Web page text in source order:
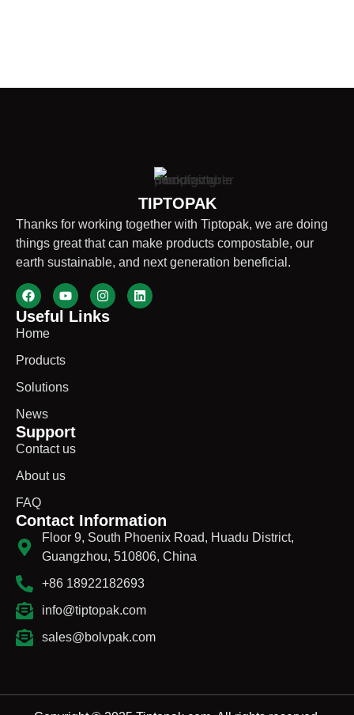
TIPTOPAK
Thanks for working together with Tiptopak, we are doing
things great that can make products compostable, our
earth sustainable, and next generation beneficial.
Useful Links
Home
Products
Solutions
News
Support
Contact us
About us
FAQ
Contact Information
Floor 9, South Phoenix Road, Huadu District,
Guangzhou, 510806, China
+86 18922182693
info@tiptopak.com
sales@bolvpak.com